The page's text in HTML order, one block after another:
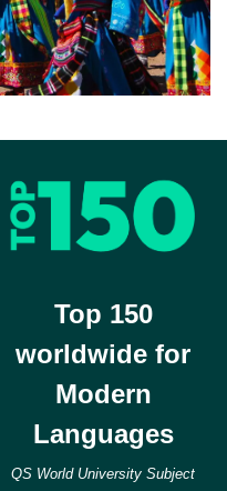
Top 150
worldwide for
Modern
Languages
QS World University Subject